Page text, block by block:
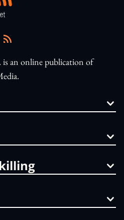
is an online publication of